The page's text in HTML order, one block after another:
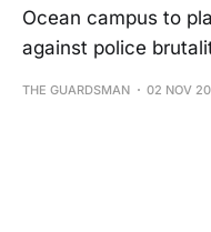
Ocean campus to
against police
THE GUARDSMAN 02 NOV